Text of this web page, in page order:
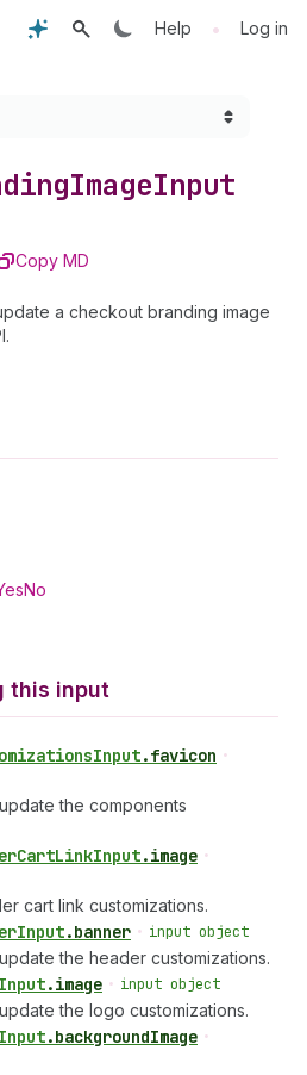
Help • Log in
ImageInput
Copy MD
a checkout branding image
No
this input
Input.favicon •
the components
CartLinkInput.image •
cart link customizations.
Input.banner • input object
the header customizations.
Input.image • input object
the logo customizations.
Input.backgroundImage •